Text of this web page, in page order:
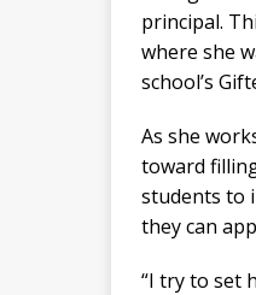
principal.
where she
school’s
As she
toward
students to
they can
“I try to set